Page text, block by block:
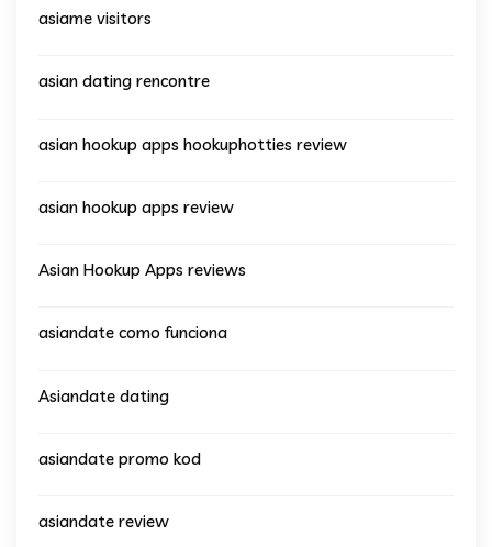
asiame visitors
asian dating rencontre
asian hookup apps hookuphotties review
asian hookup apps review
Asian Hookup Apps reviews
asiandate como funciona
Asiandate dating
asiandate promo kod
asiandate review